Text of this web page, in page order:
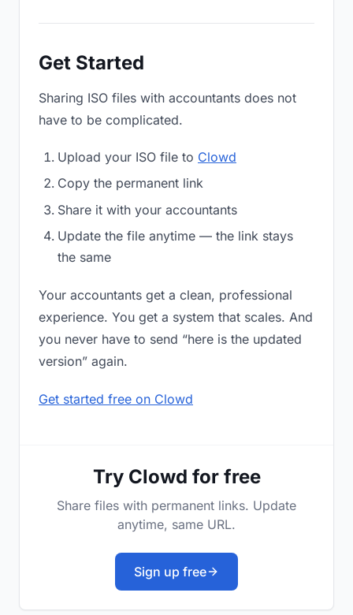
Get Started
Sharing ISO files with accountants does not
have to be complicated.
Upload your ISO file to Clowd
Copy the permanent link
Share it with your accountants
Update the file anytime — the link stays
the same
Your accountants get a clean, professional
experience. You get a system that scales. And
you never have to send “here is the updated
version” again.
Get started free on Clowd
Try Clowd for free
Share files with permanent links. Update
anytime, same URL.
Sign up free